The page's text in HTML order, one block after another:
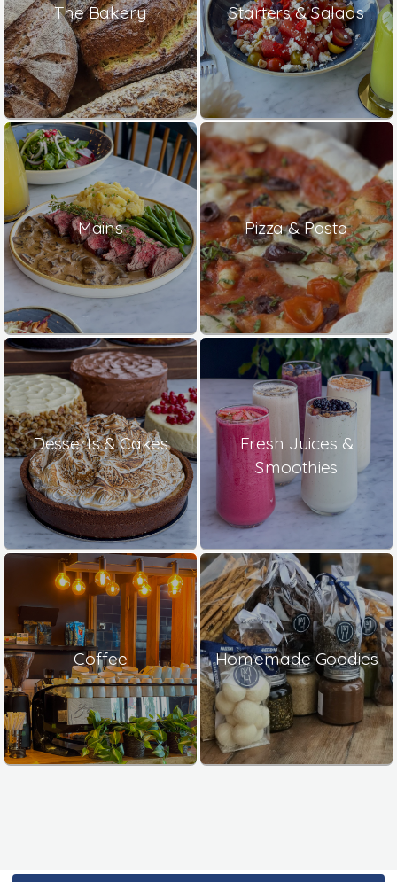
The Bakery Starters & Salads
Mains Pizza & Pasta
Desserts & Cakes
Fresh Juices &
Smoothies
Coffee Homemade Goodies